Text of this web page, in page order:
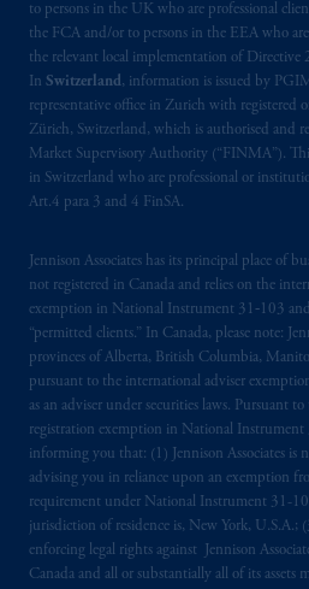
to persons in the UK who are professional
the FCA and/or to persons in the EEA who
the relevant local implementation of
In Switzerland, information is issued by
representative office in Zurich with registered
Zürich, Switzerland, which is authorised and
Market Supervisory Authority (“FINMA”).
in Switzerland who are professional or
Art.4 para 3 and 4 FinSA.
Jennison Associates has its principal place of
not registered in Canada and relies on the
exemption in National Instrument 31‐103
“permitted clients.” In Canada, please note:
provinces of Alberta, British Columbia,
pursuant to the international adviser
as an adviser under securities laws. Pursuant
registration exemption in National Instrument
informing you that: (1) Jennison Associates is
advising you in reliance upon an exemption
requirement under National Instrument 31-
jurisdiction of residence is, New York, U.S.A.;
enforcing legal rights against Jennison
Canada and all or substantially all of its assets